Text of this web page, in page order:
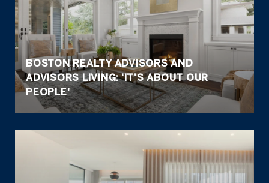
BOSTON REALTY ADVISORS AND
ADVISORS LIVING: ‘IT'S ABOUT OUR
PEOPLE'